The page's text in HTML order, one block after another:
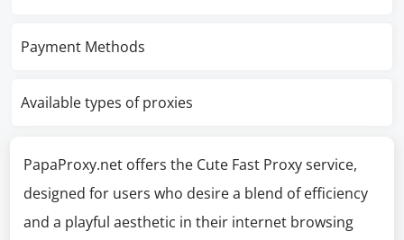
Payment Methods
Available types of proxies
PapaProxy.net offers the Cute Fast Proxy service,
designed for users who desire a blend of efficiency
and a playful aesthetic in their internet browsing